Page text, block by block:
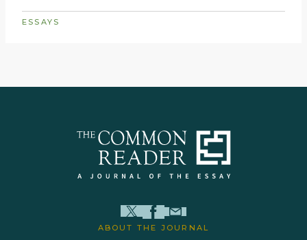
ESSAYS
ABOUT THE JOURNAL